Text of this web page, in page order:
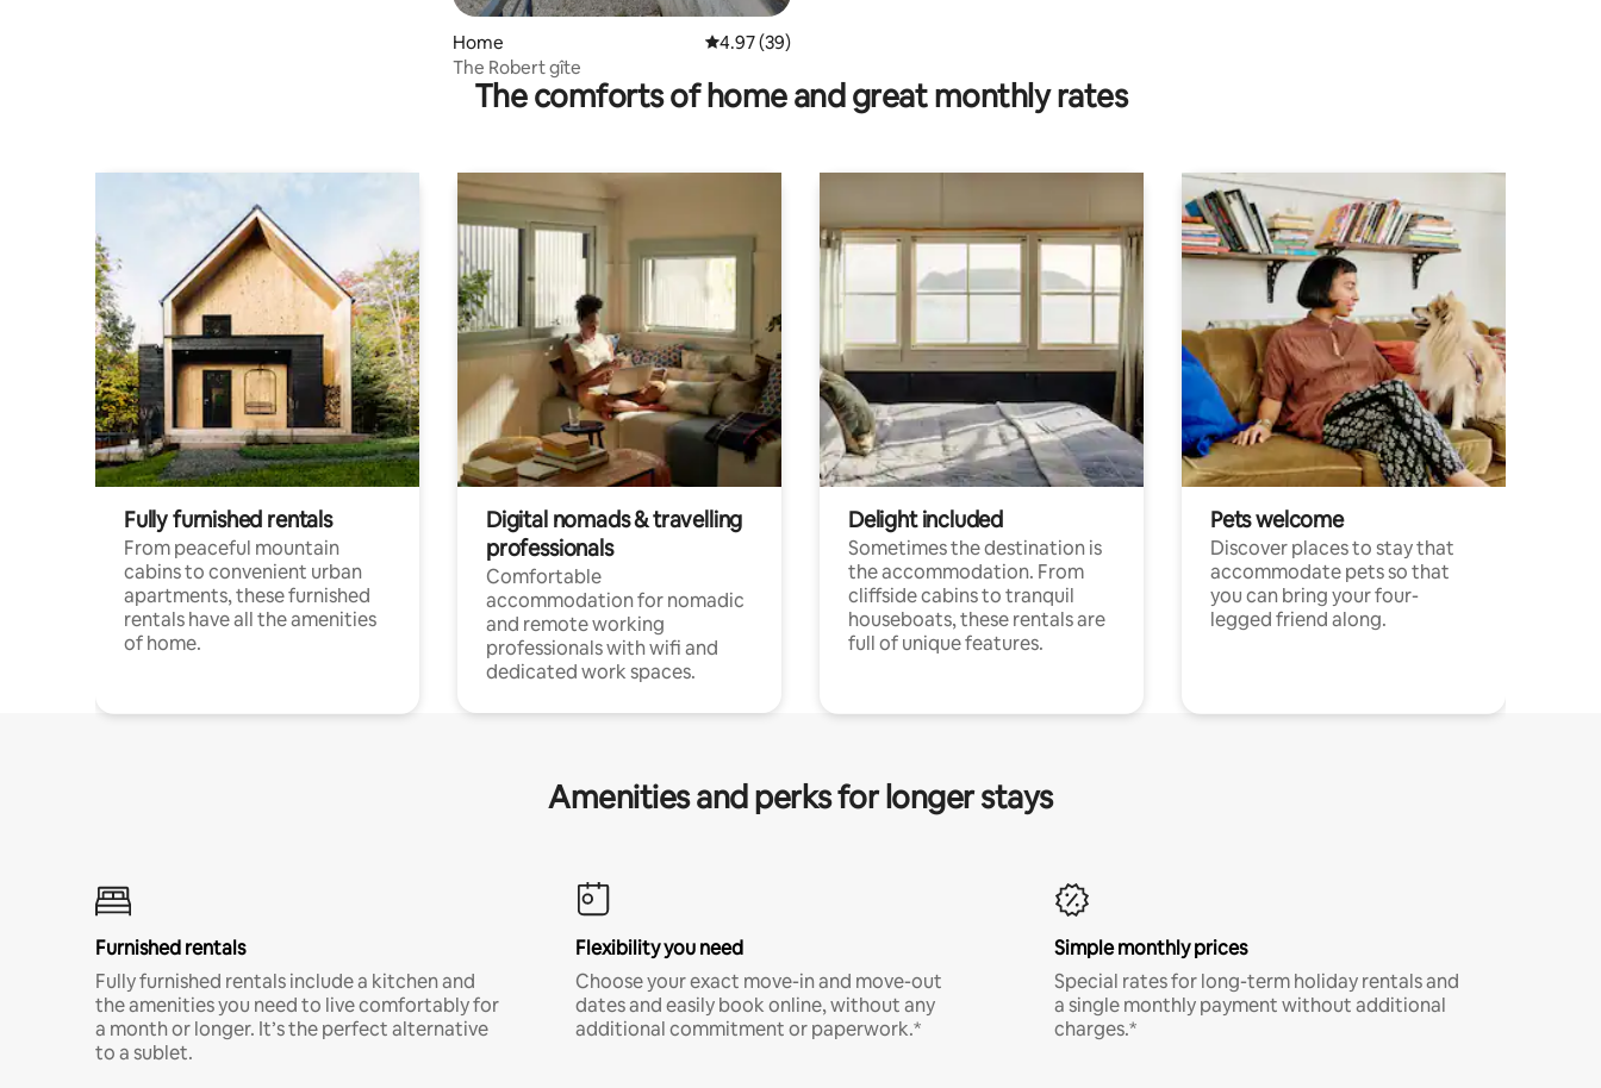
Home 4.97 out of 5 average rating, 39 reviews
4.97 (39)
The Robert gîte
The comforts of home and great monthly rates
Fully furnished rentals
From peaceful mountain
cabins to convenient urban
apartments, these furnished
rentals have all the amenities
of home.
Digital nomads & travelling
professionals
Comfortable
accommodation for nomadic
and remote working
professionals with wifi and
dedicated work spaces.
Delight included
Sometimes the destination is
the accommodation. From
cliffside cabins to tranquil
houseboats, these rentals are
full of unique features.
Pets welcome
Discover places to stay that
accommodate pets so that
you can bring your four-
legged friend along.
Amenities and perks for longer stays
Furnished rentals
Fully furnished rentals include a kitchen and
the amenities you need to live comfortably for
a month or longer. It’s the perfect alternative
to a sublet.
Flexibility you need
Choose your exact move-in and move-out
dates and easily book online, without any
additional commitment or paperwork.*
Simple monthly prices
Special rates for long-term holiday rentals and
a single monthly payment without additional
charges.*